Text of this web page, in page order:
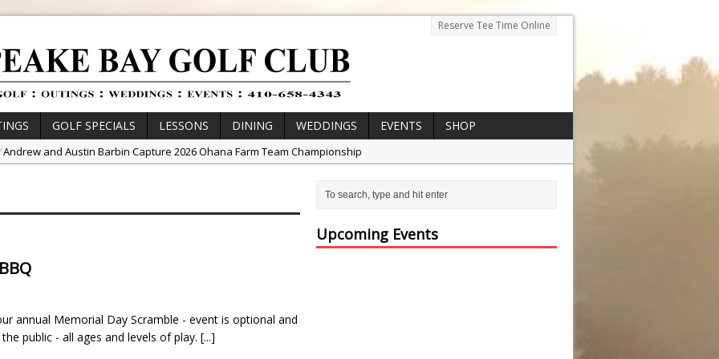
Reserve Tee Time Online
GOLF SPECIALS LESSONS DINING WEDDINGS EVENTS
SHOP
Andrew and Austin Barbin Capture 2026 Ohana Farm Team Championship
Junior Golf Camps!
//Zach Barbin Captures 50th Pro-Am for Wishes Championship
annual Memorial Day Scramble - event is optional and
public - all ages and levels of play. [...]
Upcoming Events